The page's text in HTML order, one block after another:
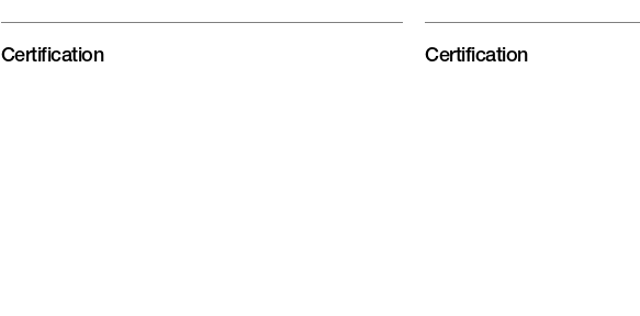
Certification Certification